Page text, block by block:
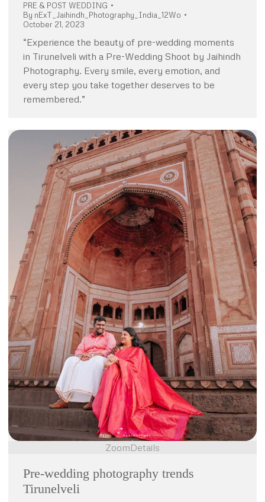
PRE & POST WEDDING
By nExT_Jaihindh_Photography_India_12Wo
October 21, 2023
“Experience the beauty of pre-wedding moments
in Tirunelveli with a Pre-Wedding Shoot by Jaihindh
Photography. Every smile, every emotion, and
every step you take together deserves to be
remembered.”
ZoomDetails
Pre-wedding photography trends
Tirunelveli